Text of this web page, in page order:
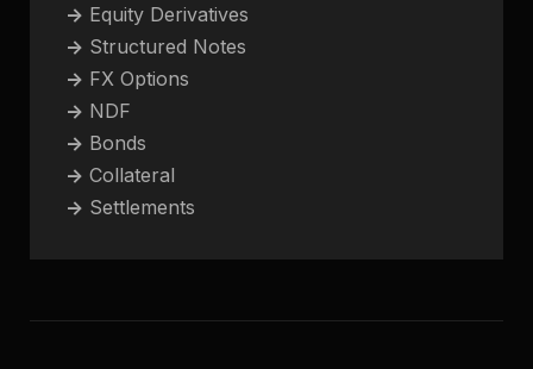
-> Equity Derivatives
-> Structured Notes
-> FX Options
-> NDF
-> Bonds
-> Collateral
-> Settlements